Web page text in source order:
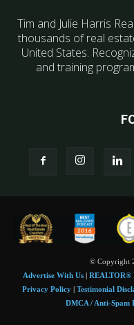
Tim and Julie Harris
thousands of real
United States.
and training
© Copyright
Advertise With Us| REALTOR®
Privacy Policy | Testimonial
DMCA / Anti-Spam